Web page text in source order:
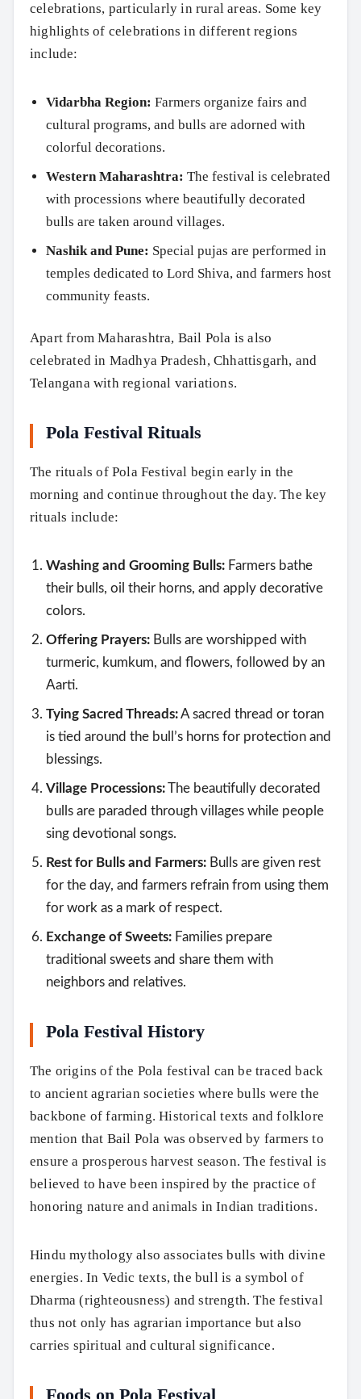
celebrations, particularly in rural areas. Some key
highlights of celebrations in different regions
include:
Vidarbha Region: Farmers organize fairs and
cultural programs, and bulls are adorned with
colorful decorations.
Western Maharashtra: The festival is celebrated
with processions where beautifully decorated
bulls are taken around villages.
Nashik and Pune: Special pujas are performed in
temples dedicated to Lord Shiva, and farmers host
community feasts.
Apart from Maharashtra, Bail Pola is also
celebrated in Madhya Pradesh, Chhattisgarh, and
Telangana with regional variations.
Pola Festival Rituals
The rituals of Pola Festival begin early in the
morning and continue throughout the day. The key
rituals include:
Washing and Grooming Bulls: Farmers bathe
their bulls, oil their horns, and apply decorative
colors.
Offering Prayers: Bulls are worshipped with
turmeric, kumkum, and flowers, followed by an
Aarti.
Tying Sacred Threads:A sacred thread or toran
is tied around the bull’s horns for protection and
blessings.
Village Processions:The beautifully decorated
bulls are paraded through villages while people
sing devotional songs.
Rest for Bulls and Farmers: Bulls are given rest
for the day, and farmers refrain from using them
for work as a mark of respect.
Exchange of Sweets: Families prepare
traditional sweets and share them with
neighbors and relatives.
Pola Festival History
The origins of the Pola festival can be traced back
to ancient agrarian societies where bulls were the
backbone of farming. Historical texts and folklore
mention that Bail Pola was observed by farmers to
ensure a prosperous harvest season. The festival is
believed to have been inspired by the practice of
honoring nature and animals in Indian traditions.
Hindu mythology also associates bulls with divine
energies. In Vedic texts, the bull is a symbol of
Dharma (righteousness) and strength. The festival
thus not only has agrarian importance but also
carries spiritual and cultural significance.